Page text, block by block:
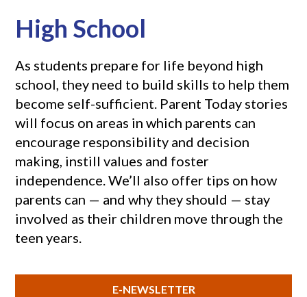
High School
As students prepare for life beyond high
school, they need to build skills to help them
become self-sufficient. Parent Today stories
will focus on areas in which parents can
encourage responsibility and decision
making, instill values and foster
independence. We’ll also offer tips on how
parents can — and why they should — stay
involved as their children move through the
teen years.
E-NEWSLETTER